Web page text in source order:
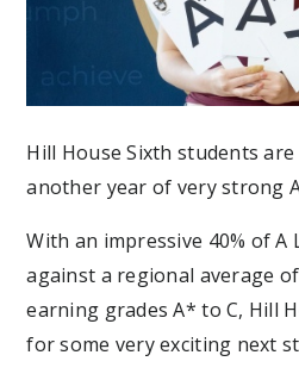
Hill House Sixth students
another year of very strong
With an impressive 40% of A
against a regional average
earning grades A* to C, Hill
for some very exciting next